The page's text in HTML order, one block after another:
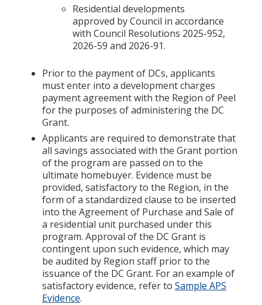
Residential developments
approved by Council in accordance
with Council Resolutions 2025-952,
2026-59 and 2026-91.
Prior to the payment of DCs, applicants
must enter into a development charges
payment agreement with the Region of Peel
for the purposes of administering the DC
Grant.
Applicants are required to demonstrate that
all savings associated with the Grant portion
of the program are passed on to the
ultimate homebuyer. Evidence must be
provided, satisfactory to the Region, in the
form of a standardized clause to be inserted
into the Agreement of Purchase and Sale of
a residential unit purchased under this
program. Approval of the DC Grant is
contingent upon such evidence, which may
be audited by Region staff prior to the
issuance of the DC Grant. For an example of
satisfactory evidence, refer to Sample APS
Evidence.